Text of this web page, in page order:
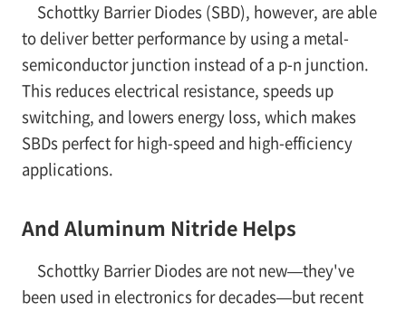
Schottky Barrier Diodes (SBD), however, are able
to deliver better performance by using a metal-
semiconductor junction instead of a p-n junction.
This reduces electrical resistance, speeds up
switching, and lowers energy loss, which makes
SBDs perfect for high-speed and high-efficiency
applications.
And Aluminum Nitride Helps
Schottky Barrier Diodes are not new—they've
been used in electronics for decades—but recent